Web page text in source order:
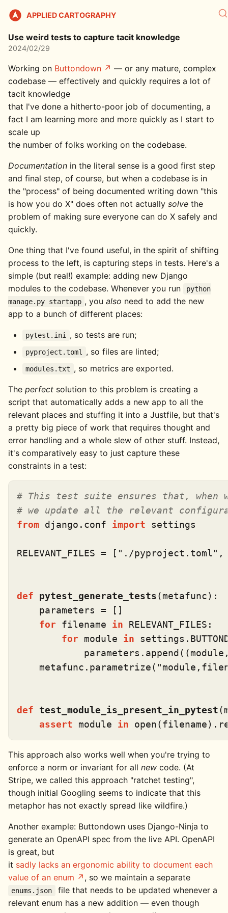
APPLIED CARTOGRAPHY
Use weird tests to capture tacit knowledge
2024/02/29
Working on Buttondown
— or any mature, complex
codebase — effectively and quickly requires a lot of
tacit knowledge
that I've done a hitherto-poor job of documenting, a
fact I am learning more and more quickly as I start to
scale up
the number of folks working on the codebase.
Documentation in the literal sense is a good first step
and final step, of course, but when a codebase is in
the "process" of being documented writing down "this
is how you do X" does often not actually solve the
problem of making sure everyone can do X safely and
quickly.
One thing that I've found useful, in the spirit of shifting
process to the left, is capturing steps in tests. Here's a
simple (but real!) example: adding new Django
modules to the codebase. Whenever you run
python
manage.py startapp , youalso need to add the new
app to a bunch of different places:
pytest.ini , so tests are run;
pyproject.toml , so files are linted;
modules.txt , so metrics are exported.
The perfect solution to this problem is creating a
script that automatically adds a new app to all the
relevant places and stuffing it into a Justfile, but that's
a pretty big piece of work that requires thought and
error handling and a whole slew of other stuff. Instead,
it's comparatively easy to just capture these
constraints in a test:
# This test suite ensures that, when
# we update all the relevant
from django.conf import settings
RELEVANT_FILES = [ "./pyproject.toml"
def pytest_generate_tests ( metafunc ):
    parameters = []
for filename in RELEVANT_FILES:
for module in
    metafunc.parametrize(
def test_module_is_present_in_pytest (
assert module in open
This approach also works well when you're trying to
enforce a norm or invariant for all new code. (At
Stripe, we called this approach "ratchet testing",
though initial Googling seems to indicate that this
metaphor has not exactly spread like wildfire.)
Another example: Buttondown uses Django-Ninja to
generate an OpenAPI spec from the live API. OpenAPI
is great, but
it sadly lacks an ergonomic ability to document each
value of an enum
, so we maintain a separate
enums.json
file that needs to be updated whenever a
relevant enum has a new addition — even though